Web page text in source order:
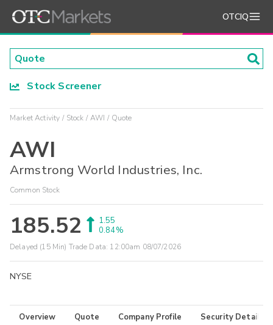
OTCIQ
Stock Screener
Market Activity Stock AWI Quote
AWI
Armstrong World Industries, Inc.
Common Stock
185.52
1.55
0.84%
Delayed (15 Min) Trade Data: 12:00am 08/07/2026
NYSE
Overview Quote Company Profile Security Details